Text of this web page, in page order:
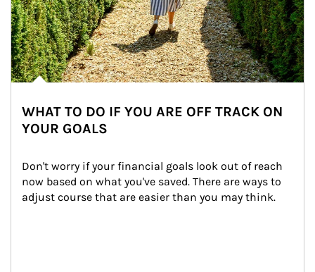
WHAT TO DO IF YOU ARE OFF TRACK ON
YOUR GOALS
Don't worry if your financial goals look out of reach
now based on what you've saved. There are ways to
adjust course that are easier than you may think.